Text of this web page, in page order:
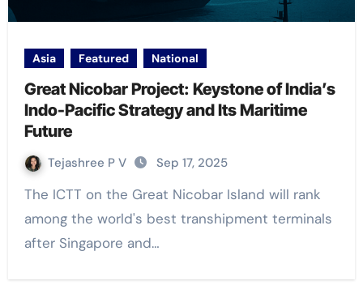
Asia Featured National
Great Nicobar Project: Keystone of India’s
Indo-Pacific Strategy and Its Maritime
Future
Tejashree P V Sep 17, 2025
The ICTT on the Great Nicobar Island will rank
among the world's best transhipment terminals
after Singapore and…